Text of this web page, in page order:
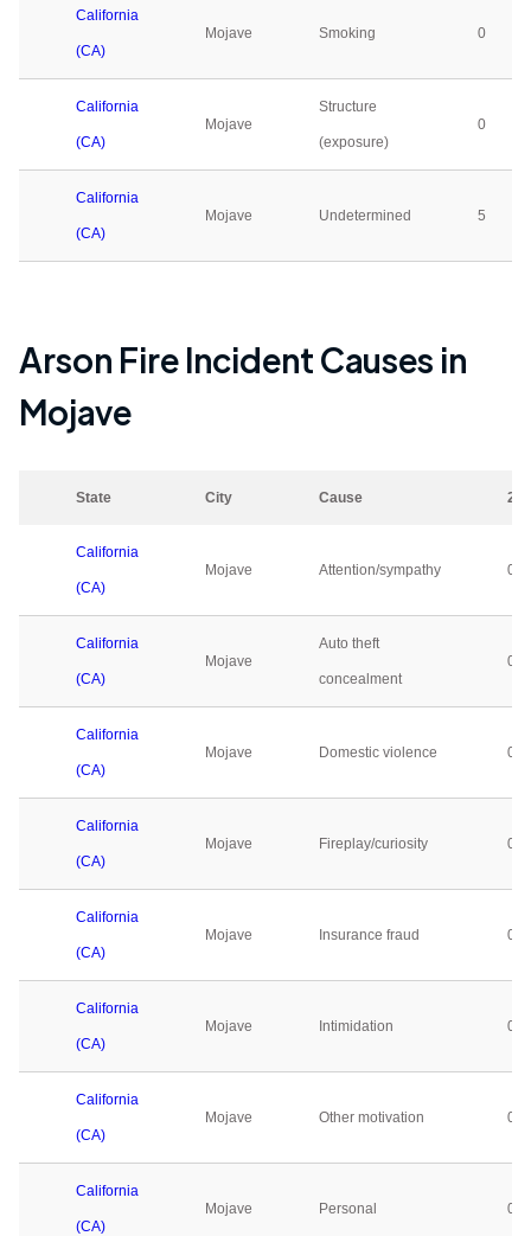
California
(CA)
Mojave Smoking 0
California
(CA)
Mojave
Structure
(exposure)
0
California
(CA)
Mojave Undetermined 5
Arson Fire Incident Causes in
Mojave
State City Cause
California
(CA)
Mojave Attention/sympathy 0
California
(CA)
Mojave
Auto theft
concealment
0
California
(CA)
Mojave Domestic violence 0
California
(CA)
Mojave Fireplay/curiosity 0
California
(CA)
Mojave Insurance fraud 0
California
(CA)
Mojave Intimidation 0
California
(CA)
Mojave Other motivation 0
California
(CA)
Mojave Personal 0